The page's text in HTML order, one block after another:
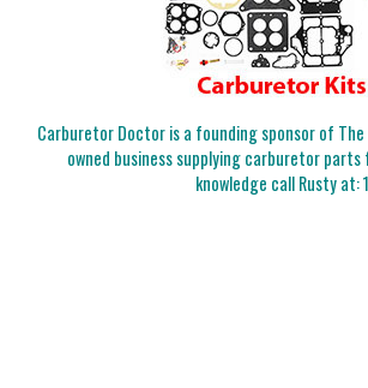
Carburetor Doctor is a founding sponsor of
owned business supplying carburetor
knowledge call Rusty at: